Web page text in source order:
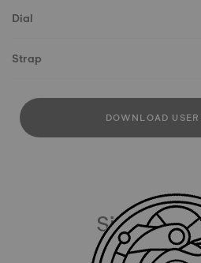
Dial
Strap
DOWNLOAD
Similar